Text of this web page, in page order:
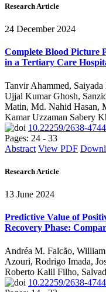
Research Article
24 December 2024
Complete Blood Picture
in a Tertiary Care
Tanvir Ahammed,
Ujjal Kumar Ghosh,
Matin, Md. Nahid Hasan,
Kamar Uzzaman Sabery
10.22259/2638-
Pages: 24 - 33
Abstract View PDF
Research Article
13 June 2024
Predictive Value of
Recovery Phase:
Andréa M. Falcão,
Azouri, Rodrigo Imada,
Roberto Kalil Filho,
10.22259/2638-